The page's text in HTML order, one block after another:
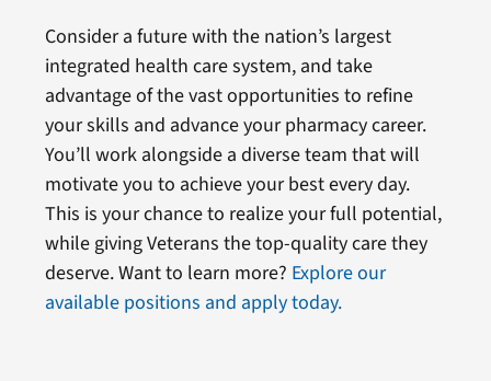
Consider a future with the nation’s largest
integrated health care system, and take
advantage of the vast opportunities to refine
your skills and advance your pharmacy career.
You’ll work alongside a diverse team that will
motivate you to achieve your best every day.
This is your chance to realize your full potential,
while giving Veterans the top-quality care they
deserve. Want to learn more? Explore our
available positions and apply today.